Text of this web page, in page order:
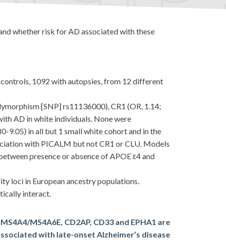
whether risk for AD associated with these
1092 with autopsies, from 12 different
[SNP] rs11136000), CR1 (OR, 1.14;
AD in white individuals. None were
9.05) in all but 1 small white cohort and in the
with PICALM but not CR1 or CLU. Models
presence or absence of APOE ε4 and
loci in European ancestry populations.
interact.
MS4A6E, CD2AP, CD33 and EPHA1 are
with late-onset Alzheimer’s disease